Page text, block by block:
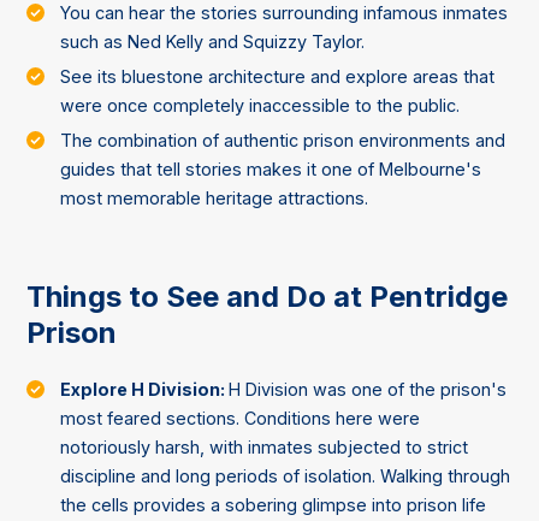
You can hear the stories surrounding infamous inmates
such as Ned Kelly and Squizzy Taylor.
See its bluestone architecture and explore areas that
were once completely inaccessible to the public.
The combination of authentic prison environments and
guides that tell stories makes it one of Melbourne's
most memorable heritage attractions.
Things to See and Do at Pentridge
Prison
Explore H Division:H Division was one of the prison's
most feared sections. Conditions here were
notoriously harsh, with inmates subjected to strict
discipline and long periods of isolation. Walking through
the cells provides a sobering glimpse into prison life